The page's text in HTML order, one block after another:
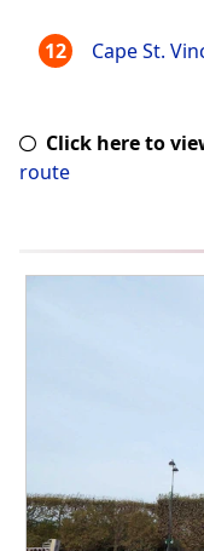
Cape St.
Click here to
route